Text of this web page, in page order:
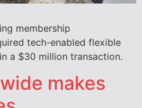
membership
tech-enabled flexible
a $30 million transaction.
makes